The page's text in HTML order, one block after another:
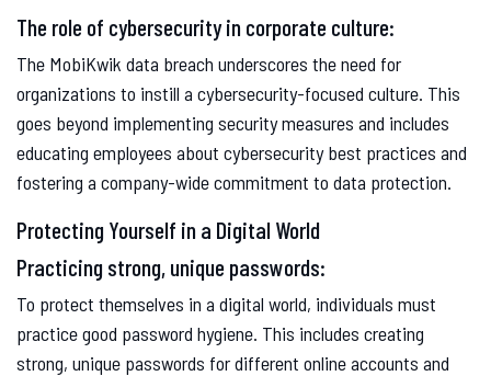
The role of cybersecurity in corporate culture:
The MobiKwik data breach underscores the need for
organizations to instill a cybersecurity-focused culture. This
goes beyond implementing security measures and includes
educating employees about cybersecurity best practices and
fostering a company-wide commitment to data protection.
Protecting Yourself in a Digital World
Practicing strong, unique passwords:
To protect themselves in a digital world, individuals must
practice good password hygiene. This includes creating
strong, unique passwords for different online accounts and